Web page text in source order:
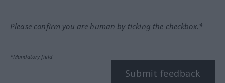
Please confirm you are human by ticking the checkbox.*
*Mandatory field
Submit feedback